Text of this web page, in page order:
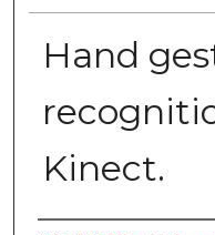
Hand
Kinect.